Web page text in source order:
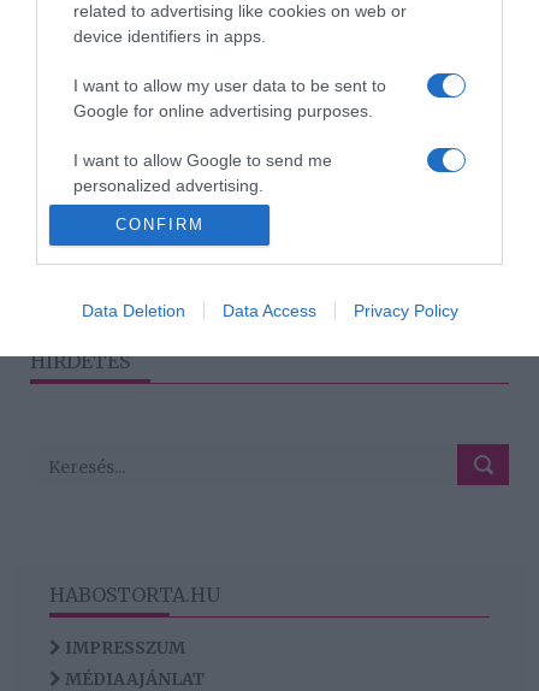
related to advertising like cookies on web or
device identifiers in apps.
I want to allow my user data to be sent to
Google for online advertising purposes.
I want to allow Google to send me
personalized advertising.
I want to allow Google to enable storage
related to analytics like cookies on web or
related to functionality of the website or app.
CONFIRM
Data Deletion Data Access Privacy Policy
Harsányi Leventét
Harsányi Levente mesélt
»
HIRDETÉS
HABOSTORTA.HU
IMPRESSZUM
MÉDIAAJÁNLAT